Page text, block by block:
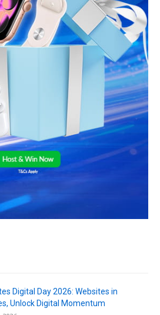
Digital Day 2026: Websites in
Unlock Digital Momentum